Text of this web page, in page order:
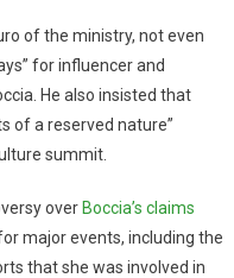
of the ministry, not even
for influencer and
He also insisted that
of a reserved nature”
summit.
over Boccia’s claims
major events, including the
that she was involved in